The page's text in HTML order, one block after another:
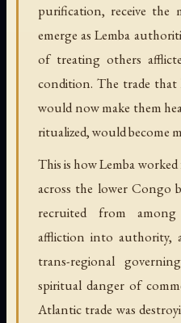
purification, receive the
emerge as Lemba
of treating others
condition. The trade that
would now make them
ritualized, would become
This is how Lemba
across the lower Congo
recruited from
affliction into authority,
trans-regional
spiritual danger of
Atlantic trade was